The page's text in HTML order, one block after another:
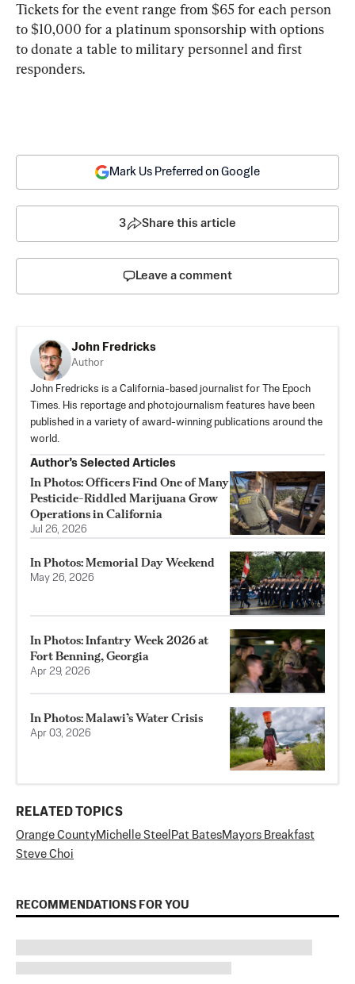
Tickets for the event range from $65 for each person
to $10,000 for a platinum sponsorship with options
to donate a table to military personnel and first
responders.
Mark Us Preferred on Google
3 Share this article
Leave a comment
John Fredricks
Author
John Fredricks is a California-based journalist for The Epoch
Times. His reportage and photojournalism features have been
published in a variety of award-winning publications around the
world.
Author’s Selected Articles
In Photos: Officers Find One of Many
Pesticide-Riddled Marijuana Grow
Operations in California
Jul 26, 2026
In Photos: Memorial Day Weekend
May 26, 2026
In Photos: Infantry Week 2026 at
Fort Benning, Georgia
Apr 29, 2026
In Photos: Malawi’s Water Crisis
Apr 03, 2026
RELATED TOPICS
Orange CountyMichelle Steel Pat BatesMayors Breakfast
Steve Choi
RECOMMENDATIONS FOR YOU